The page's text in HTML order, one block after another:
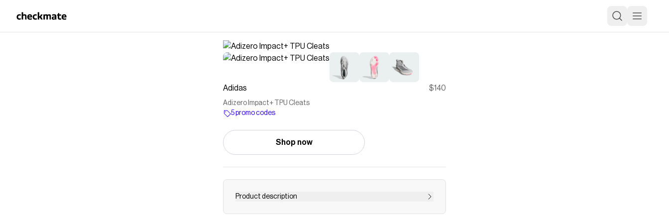
Adidas $140
Adizero Impact+ TPU Cleats
5 promo codes
Shop now
Product description
Lightweight yet built to make an impact, these adidas